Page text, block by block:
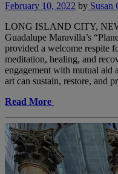
February 10, 2022 by Susan
LONG ISLAND CITY,
Guadalupe Maravilla’s
provided a welcome respite
meditation, healing, and
engagement with mutual aid
art can sustain, restore, and
Read More